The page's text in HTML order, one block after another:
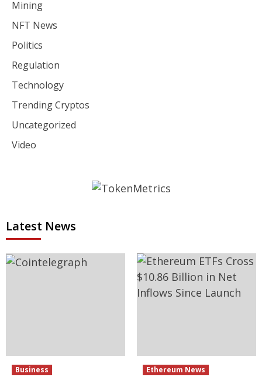
Mining
NFT News
Politics
Regulation
Technology
Trending Cryptos
Uncategorized
Video
Latest News
Business Ethereum News